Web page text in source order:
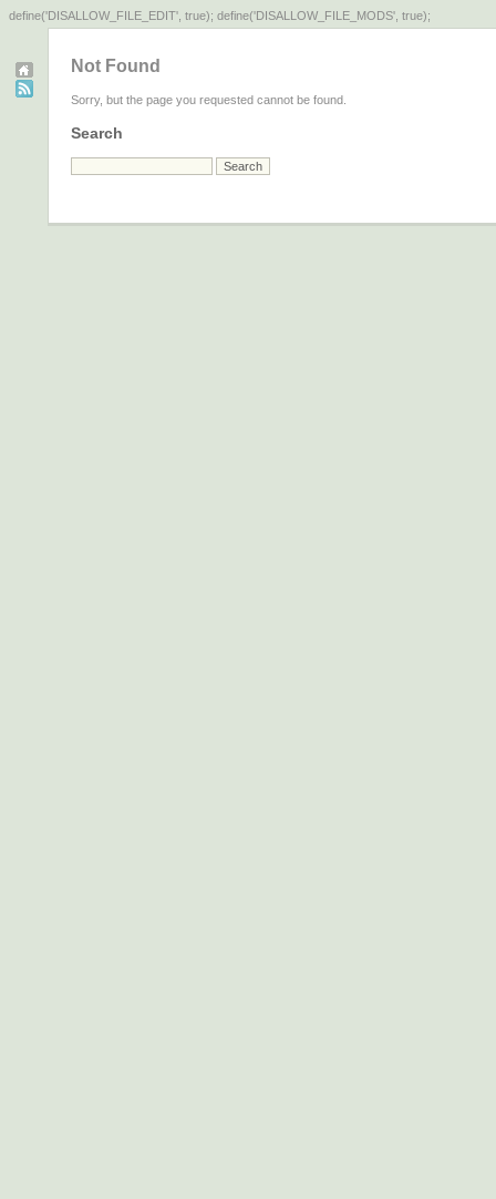
define('DISALLOW_FILE_EDIT', true); define('DISALLOW_FILE_MODS', true);
Not Found
Sorry, but the page you requested cannot be found.
Search